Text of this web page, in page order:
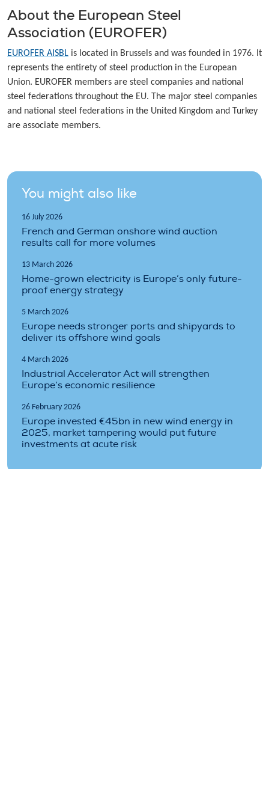
About the European Steel
Association (EUROFER)
EUROFER AISBL is located in Brussels and was founded in 1976. It
represents the entirety of steel production in the European
Union. EUROFER members are steel companies and national
steel federations throughout the EU. The major steel companies
and national steel federations in the United Kingdom and Turkey
are associate members.
You might also like
16 July 2026
French and German onshore wind auction
results call for more volumes
13 March 2026
Home-grown electricity is Europe’s only future-
proof energy strategy
5 March 2026
Europe needs stronger ports and shipyards to
deliver its offshore wind goals
4 March 2026
Industrial Accelerator Act will strengthen
Europe’s economic resilience
26 February 2026
Europe invested €45bn in new wind energy in
2025, market tampering would put future
investments at acute risk